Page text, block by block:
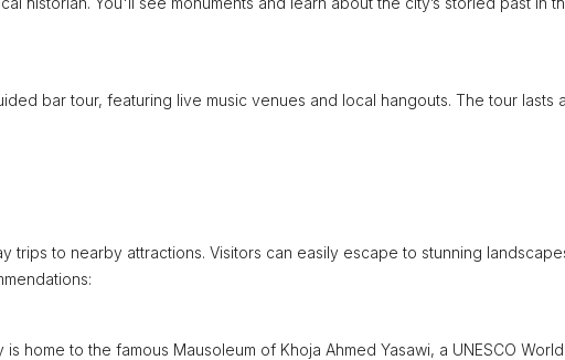
bar tour, featuring live music venues and local hangouts. The tour lasts
trips to nearby attractions. Visitors can easily escape to stunning
home to the famous Mausoleum of Khoja Ahmed Yasawi, a UNESCO World